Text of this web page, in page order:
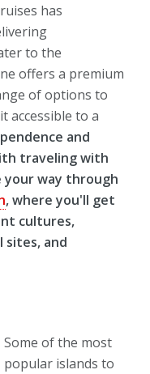
has
to the
offers a premium
of options to
accessible to a
and
traveling with
your way through
, where you'll get
cultures,
sites, and
Some of the most
popular islands to